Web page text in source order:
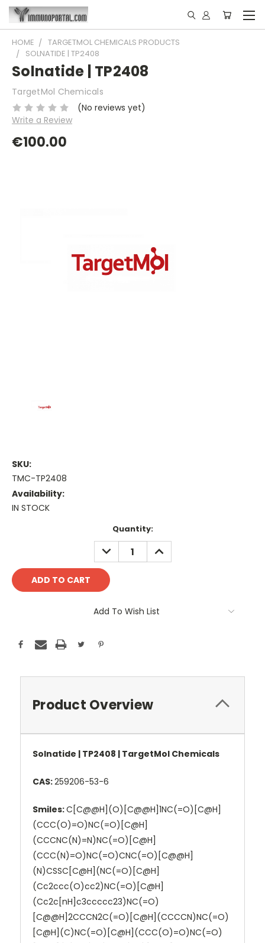
HOME
TARGETMOL CHEMICALS PRODUCTS
SOLNATIDE | TP2408
Solnatide | TP2408
TargetMol Chemicals
(No reviews yet)
Write a Review
€100.00
SKU:
TMC-TP2408
Availability:
IN STOCK
Quantity:
DECREASE
QUANTITY:
INCREASE
QUANTITY:
Add To Wish List
Product Overview
Solnatide | TP2408 | TargetMol Chemicals
CAS:259206-53-6
Smiles:C[C@@H](O)[C@@H]1NC(=O)[C@H]
(CCC(O)=O)NC(=O)[C@H]
(CCCNC(N)=N)NC(=O)[C@H]
(CCC(N)=O)NC(=O)CNC(=O)[C@@H]
(N)CSSC[C@H](NC(=O)[C@H]
(Cc2ccc(O)cc2)NC(=O)[C@H]
(Cc2c[nH]c3ccccc23)NC(=O)
[C@@H]2CCCN2C(=O)[C@H](CCCCN)NC(=O)
[C@H](C)NC(=O)[C@H](CCC(O)=O)NC(=O)